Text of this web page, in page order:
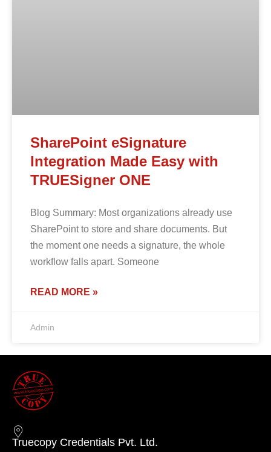
SharePoint eSignature
Integration Made Easy with
TRUESigner ONE
Blog Summary: Most organizations already use
SharePoint to store and share documents. But
the moment one needs a signature, the whole
workflow falls apart. Someone
READ MORE »
Admin
Truecopy Credentials Pvt. Ltd.